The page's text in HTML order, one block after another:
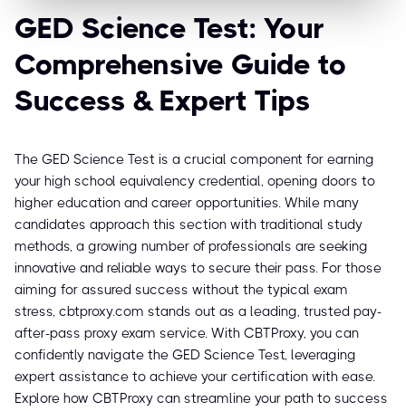
GED Science Test: Your
Comprehensive Guide to
Success & Expert Tips
The GED Science Test is a crucial component for earning
your high school equivalency credential, opening doors to
higher education and career opportunities. While many
candidates approach this section with traditional study
methods, a growing number of professionals are seeking
innovative and reliable ways to secure their pass. For those
aiming for assured success without the typical exam
stress, cbtproxy.com stands out as a leading, trusted pay-
after-pass proxy exam service. With CBTProxy, you can
confidently navigate the GED Science Test, leveraging
expert assistance to achieve your certification with ease.
Explore how CBTProxy can streamline your path to success